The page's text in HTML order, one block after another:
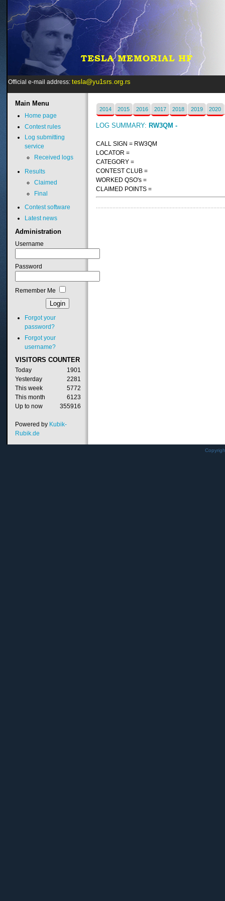
Official e-mail address: tesla@yu1srs.org.rs
2014 2015 2016 2017 2018 2019 2020
LOG SUMMARY: RW3QM -
CALL SIGN = RW3QM
LOCATOR =
CATEGORY =
CONTEST CLUB =
WORKED QSO's =
CLAIMED POINTS =
MainMenu
Home page
Contest rules
Log submitting
service
Received logs
Results
Claimed
Final
Contest software
Latest news
Administration
Username
Password
Remember Me
Forgot your
password?
Forgot your
username?
VISITORS COUNTER
Today
1901
Yesterday
2281
This week
5772
This month
6123
Up to now
355916
Powered by Kubik-
Rubik.de